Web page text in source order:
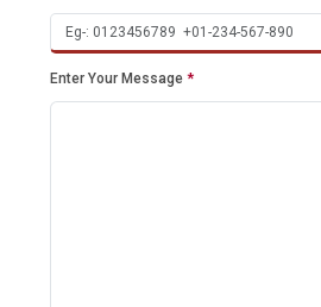
Enter Your Message *